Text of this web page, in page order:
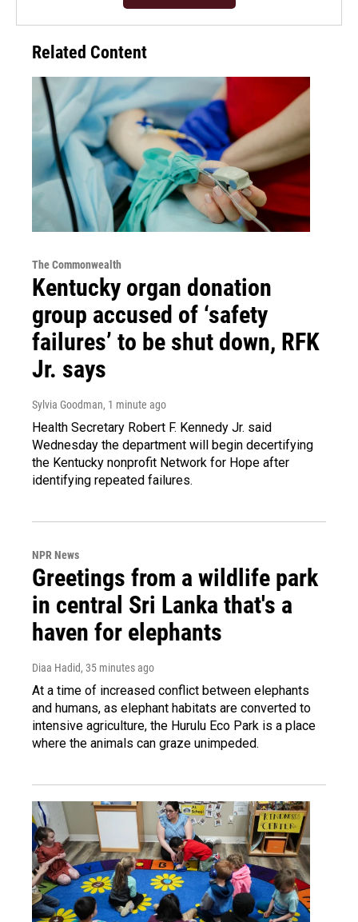
Related Content
The Commonwealth
Kentucky organ donation
group accused of ‘safety
failures’ to be shut down, RFK
Jr. says
Sylvia Goodman, 1 minute ago
Health Secretary Robert F. Kennedy Jr. said
Wednesday the department will begin decertifying
the Kentucky nonprofit Network for Hope after
identifying repeated failures.
NPR News
Greetings from a wildlife park
in central Sri Lanka that's a
haven for elephants
Diaa Hadid, 35 minutes ago
At a time of increased conflict between elephants
and humans, as elephant habitats are converted to
intensive agriculture, the Hurulu Eco Park is a place
where the animals can graze unimpeded.